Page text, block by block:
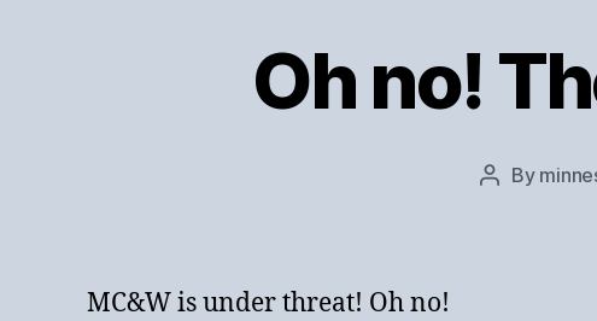
Oh no!
Post
By
MC&W is under threat! Oh no!